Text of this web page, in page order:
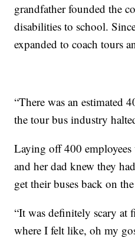
grandfather founded the
disabilities to school.
expanded to coach tours
“There was an estimated
the tour bus industry
Laying off 400
and her dad knew they
get their buses back on
“It was definitely scary at
where I felt like, oh my